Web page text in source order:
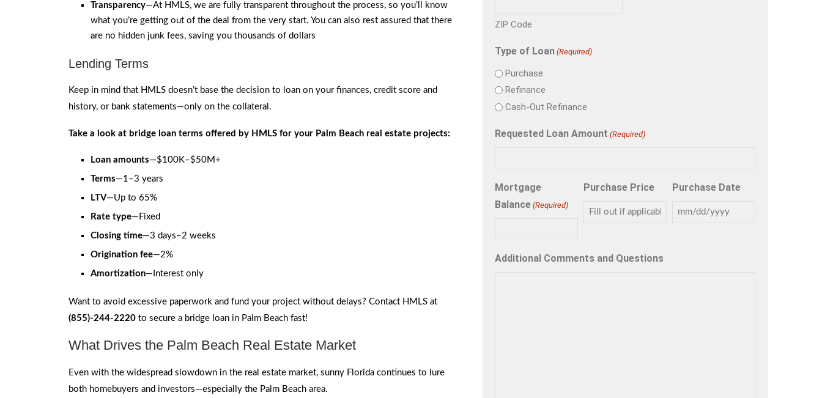
Transparency—At HMLS, we are fully transparent throughout the process, so you’ll know
what you’re getting out of the deal from the very start. You can also rest assured that there
are no hidden junk fees, saving you thousands of dollars
Lending Terms
Keep in mind that HMLS doesn’t base the decision to loan on your finances, credit score and
history, or bank statements—only on the collateral.
Take a look at bridge loan terms offered by HMLS for your Palm Beach real estate projects:
Loan amounts—$100K–$50M+
Terms—1–3 years
LTV—Up to 65%
Rate type—Fixed
Closing time—3 days–2 weeks
Origination fee—2%
Amortization—Interest only
Want to avoid excessive paperwork and fund your project without delays? Contact HMLS at
(855)-244-2220 to secure a bridge loan in Palm Beach fast!
What Drives the Palm Beach Real Estate Market
Even with the widespread slowdown in the real estate market, sunny Florida continues to lure
both homebuyers and investors—especially the Palm Beach area.
ZIP Code
Type of Loan (Required)
Purchase
Refinance
Cash-Out Refinance
Requested Loan Amount (Required)
Mortgage
Balance (Required)
Purchase Price Purchase Date
Additional Comments and Questions